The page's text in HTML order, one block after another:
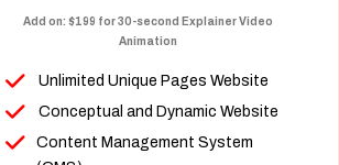
Add on: $199 for 30-second Explainer Video
Animation
Unlimited Unique Pages Website
Conceptual and Dynamic Website
Content Management System